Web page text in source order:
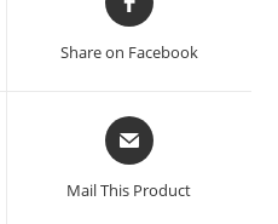
Share on Facebook
Mail This Product